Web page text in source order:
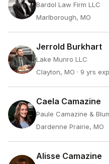
Bardol Law Firm LLC
Marlborough, MO
Jerrold Burkhart
Lake Munro LLC
Clayton, MO · 9 yrs
Caela Camazine
Paule Camazine &
Dardenne Prairie, MO
Alisse Camazine